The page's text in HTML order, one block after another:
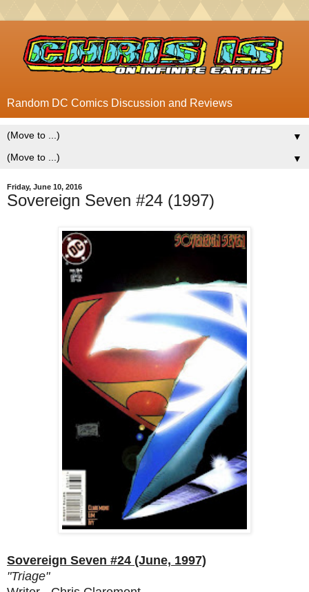
Random DC Comics Discussion and Reviews
▼
▼
Friday, June 10, 2016
Sovereign Seven #24 (1997)
Sovereign Seven #24 (June, 1997)
"Triage"